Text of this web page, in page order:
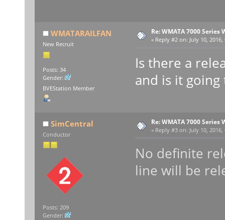
WMATARAILFAN
New Recruit
Posts: 34
Gender:
BVEStation Member
Re: WMATA 7000 Series
« Reply #2 on: July 10,
Is there a
and is it
SimCentral
Conductor
Posts: 209
Gender:
Re: WMATA 7000 Series
« Reply #3 on: July 10,
No definite
line will be